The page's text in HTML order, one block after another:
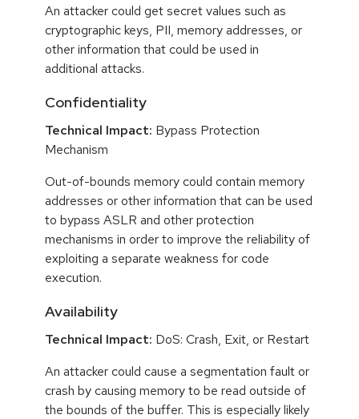
An attacker could get secret values such as
cryptographic keys, PII, memory addresses, or
other information that could be used in
additional attacks.
Confidentiality
Technical Impact: Bypass Protection
Mechanism
Out-of-bounds memory could contain memory
addresses or other information that can be used
to bypass ASLR and other protection
mechanisms in order to improve the reliability of
exploiting a separate weakness for code
execution.
Availability
Technical Impact: DoS: Crash, Exit, or Restart
An attacker could cause a segmentation fault or
crash by causing memory to be read outside of
the bounds of the buffer. This is especially likely